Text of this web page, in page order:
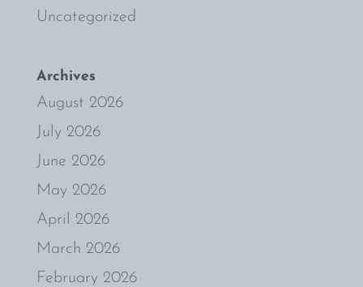
Uncategorized
Archives
August 2026
July 2026
June 2026
May 2026
April 2026
March 2026
February 2026